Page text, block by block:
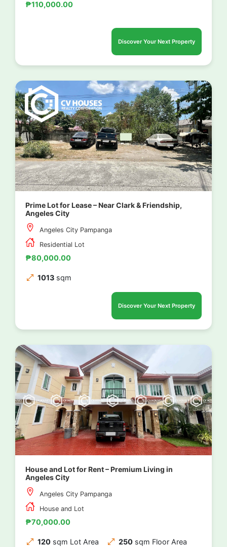
₱110,000.00
Discover Your Next Property
Prime Lot for Lease – Near Clark & Friendship,
Angeles City
Angeles City Pampanga
Residential Lot
₱80,000.00
1013 sqm
Discover Your Next Property
House and Lot for Rent – Premium Living in
Angeles City
Angeles City Pampanga
House and Lot
₱70,000.00
120 sqm Lot Area 250 sqm Floor Area